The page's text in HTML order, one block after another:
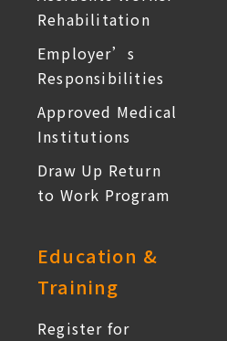
Rehabilitation
Employer’s
Responsibilities
Approved Medical
Institutions
Draw Up Return
to Work Program
Education &
Training
Register for